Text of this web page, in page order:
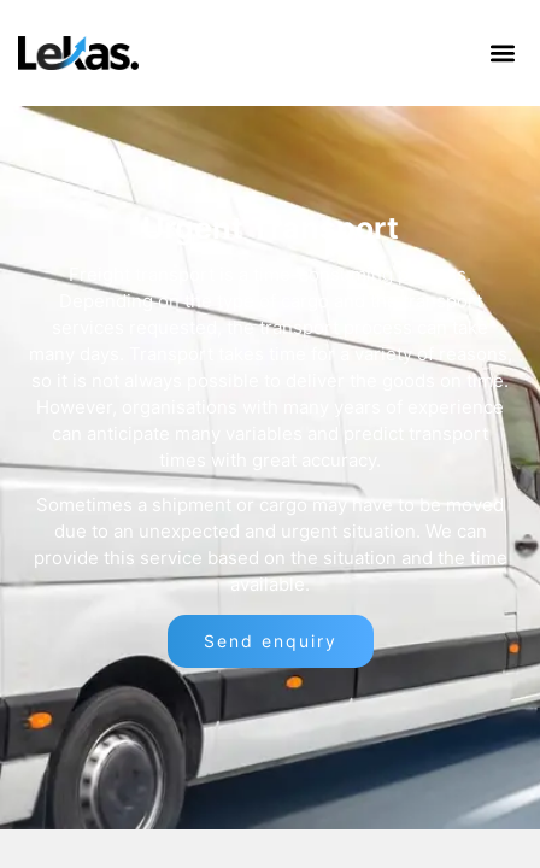
Urgent Transport
Freight transport is a time-consuming process.
Depending on the type of cargo and the transport
services requested, the transport process can take
many days. Transport takes time for a variety of reasons,
so it is not always possible to deliver the goods on time.
However, organisations with many years of experience
times with great accuracy.
Sometimes a shipment or cargo may have to be moved
due to an unexpected and urgent situation. We can
provide this service based on the situation and the time
available.
Send enquiry